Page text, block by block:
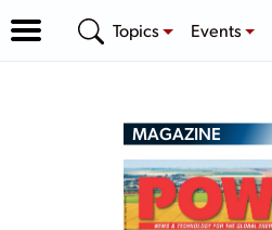
Topics Events
MAGAZINE